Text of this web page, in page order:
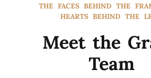
THE FACES BEHIND THE
HEARTS BEHIND THE
Meet the
Team